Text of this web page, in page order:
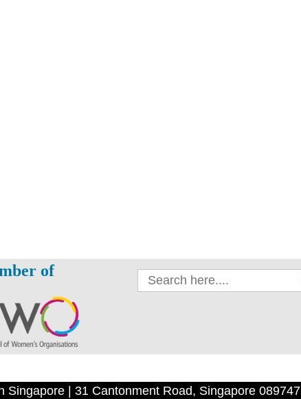
of
| 31 Cantonment Road, Singapore 089747 |